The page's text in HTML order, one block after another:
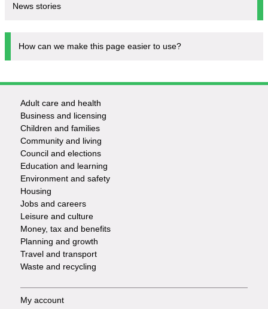
News stories
How can we make this page easier to use?
Footer
-
Services
Adult care and health
Business and licensing
Children and families
Community and living
Council and elections
Education and learning
Environment and safety
Housing
Jobs and careers
Leisure and culture
Money, tax and benefits
Planning and growth
Travel and transport
Waste and recycling
My account